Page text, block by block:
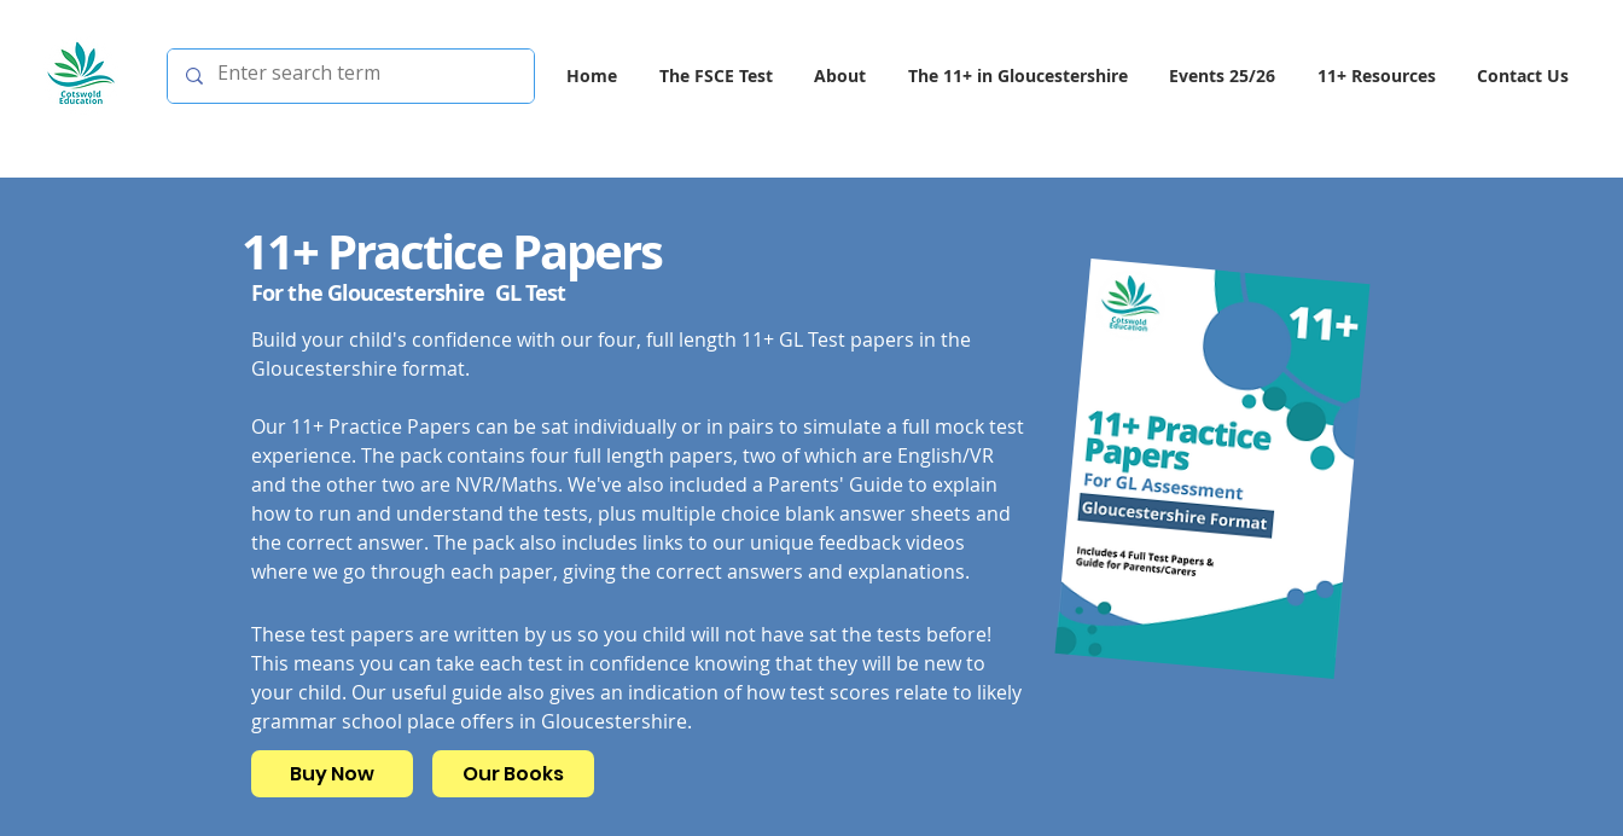
Home The FSCE Test About The 11+ in Gloucestershire Events 25/26 11+ Resources Contact Us
11+ Practice Papers
For the Gloucestershire GL Test
Build your child's confidence with our four, full length 11+ GL Test papers in the
Gloucestershire format.
Our 11+ Practice Papers can be sat individually or in pairs to simulate a full mock test
experience. The pack contains four full length papers, two of which are English/VR
and the other two are NVR/Maths. We've also included a Parents' Guide to explain
how to run and understand the tests, plus multiple choice blank answer sheets and
the correct answer. The pack also includes links to our unique feedback videos
where we go through each paper, giving the correct answers and explanations.
These test papers are written by us so you child will not have sat the tests before!
This means you can take each test in confidence knowing that they will be new to
your child. Our useful guide also gives an indication of how test scores relate to likely
grammar school place offers in Gloucestershire.
Buy Now Our Books